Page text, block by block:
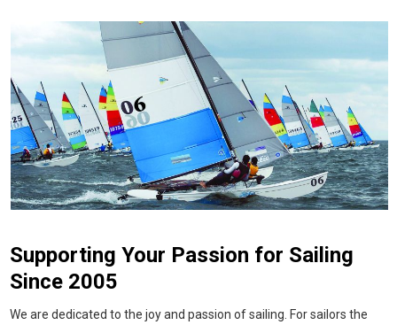
Supporting Your Passion for Sailing
Since 2005
We are dedicated to the joy and passion of sailing. For sailors the